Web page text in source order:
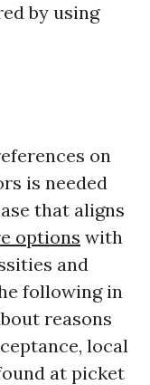
by using
on
is needed
that aligns
options with
and
following in
reasons
local
at picket